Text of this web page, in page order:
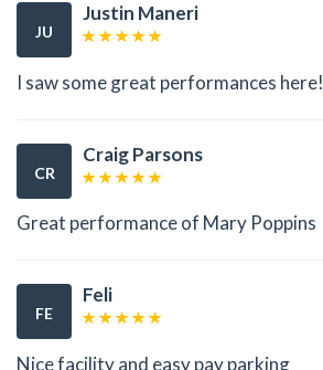
JU
Justin Maneri
I saw some great performances here!
CR
Craig Parsons
Great performance of Mary Poppins
FE
Feli
Nice facility and easy pay parking